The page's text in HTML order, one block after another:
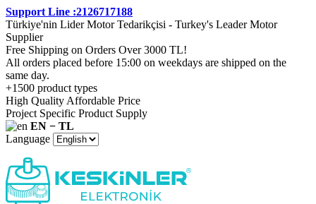
Support Line :2126717188
Türkiye'nin Lider Motor Tedarikçisi - Turkey's Leader Motor
Supplier
Free Shipping on Orders Over 3000 TL!
All orders placed before 15:00 on weekdays are shipped on the
same day.
+1500 product types
High Quality Affordable Price
Project Specific Product Supply
EN − TL
Language